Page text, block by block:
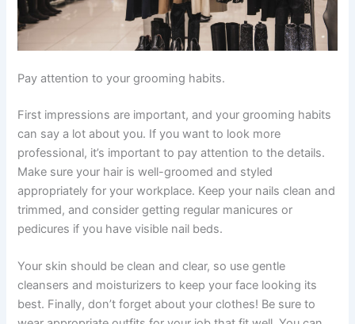
Pay attention to your grooming habits.
First impressions are important, and your grooming habits
can say a lot about you. If you want to look more
professional, it’s important to pay attention to the details.
Make sure your hair is well-groomed and styled
appropriately for your workplace. Keep your nails clean and
trimmed, and consider getting regular manicures or
pedicures if you have visible nail beds.
Your skin should be clean and clear, so use gentle
cleansers and moisturizers to keep your face looking its
best. Finally, don’t forget about your clothes! Be sure to